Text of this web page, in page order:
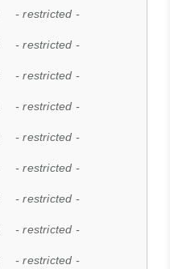
- restricted -
- restricted -
- restricted -
- restricted -
- restricted -
- restricted -
- restricted -
- restricted -
- restricted -